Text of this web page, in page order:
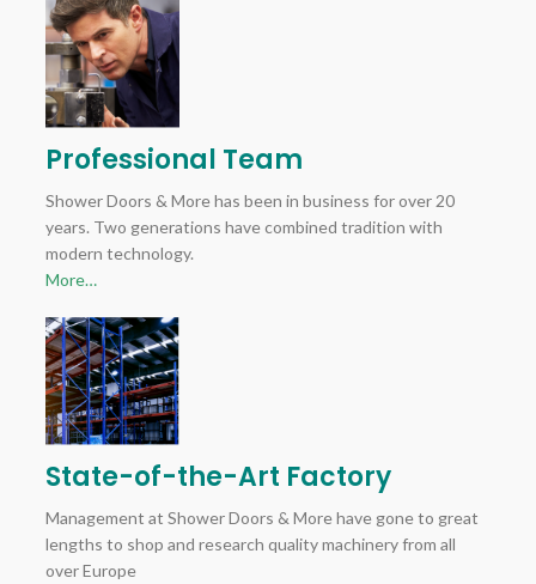
Professional Team
Shower Doors & More has been in business for over 20
years. Two generations have combined tradition with
modern technology.
More…
State-of-the-Art Factory
Management at Shower Doors & More have gone to great
lengths to shop and research quality machinery from all
over Europe